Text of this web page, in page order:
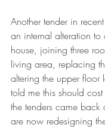
Another tender in
an internal alteration to
house, joining three
living area, replacing
altering the upper floor
told me this should
the tenders came
are now redesigning